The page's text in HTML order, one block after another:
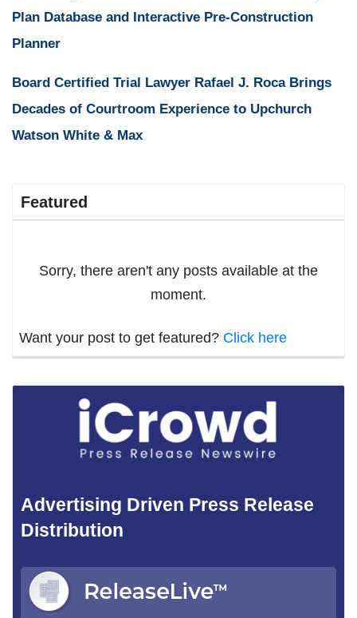
Plan Database and Interactive Pre-Construction
Planner
Board Certified Trial Lawyer Rafael J. Roca Brings
Decades of Courtroom Experience to Upchurch
Watson White & Max
Featured
Sorry, there aren't any posts available at the
moment.
Want your post to get featured? Click here
Advertising Driven Press Release
Distribution